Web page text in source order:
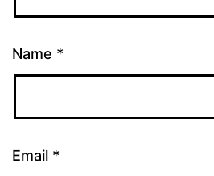
Name *
Email *